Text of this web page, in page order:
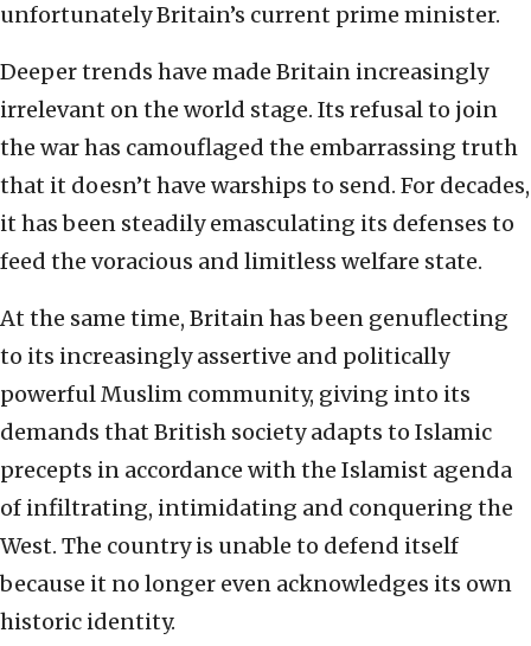
unfortunately Britain’s current prime minister.
Deeper trends have made Britain increasingly
irrelevant on the world stage. Its refusal to join
the war has camouflaged the embarrassing truth
that it doesn’t have warships to send. For decades,
it has been steadily emasculating its defenses to
feed the voracious and limitless welfare state.
At the same time, Britain has been genuflecting
to its increasingly assertive and politically
powerful Muslim community, giving into its
demands that British society adapts to Islamic
precepts in accordance with the Islamist agenda
of infiltrating, intimidating and conquering the
West. The country is unable to defend itself
because it no longer even acknowledges its own
historic identity.